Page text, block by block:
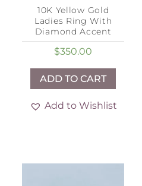
10K Yellow Gold
Ladies Ring With
Diamond Accent
$350.00
ADD TO CART
Add to Wishlist